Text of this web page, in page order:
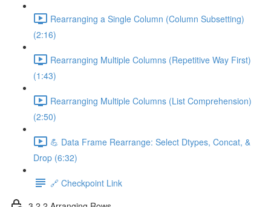
Rearranging a Single Column (Column Subsetting)
(2:16)
Rearranging Multiple Columns (Repetitive Way First)
(1:43)
Rearranging Multiple Columns (List Comprehension)
(2:50)
💪 Data Frame Rearrange: Select Dtypes, Concat, &
Drop (6:32)
🔗 Checkpoint Link